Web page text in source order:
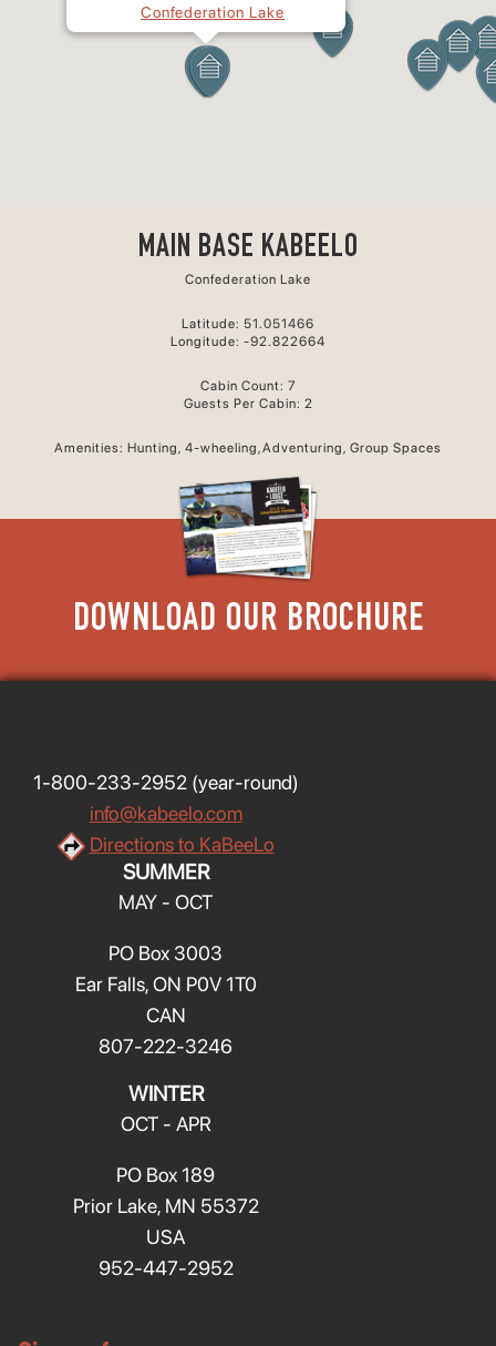
Confederation Lake
MAIN BASE KABEELO
Confederation Lake
Latitude: 51.051466
Longitude: -92.822664
Cabin Count: 7
Guests Per Cabin: 2
Amenities: Hunting, 4-wheeling,Adventuring, Group Spaces
DOWNLOAD OUR BROCHURE
1-800-233-2952(year-round)
info@kabeelo.com
Directions to KaBeeLo
SUMMER
MAY - OCT
PO Box 3003
Ear Falls, ON P0V 1T0
CAN
807-222-3246
WINTER
OCT - APR
PO Box 189
Prior Lake, MN 55372
USA
952-447-2952